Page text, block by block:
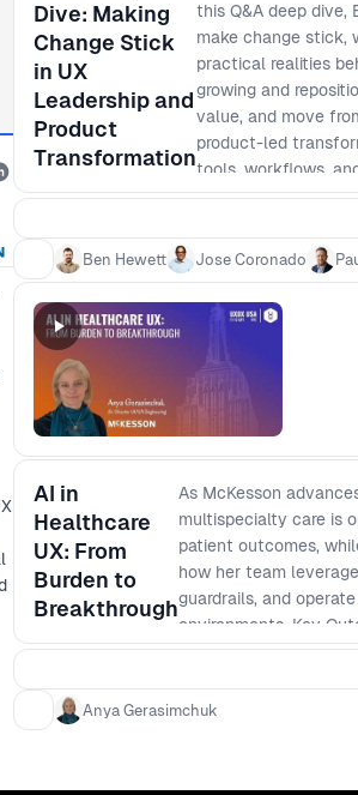
Dive: Making
Change Stick
in UX
Leadership and
Product
Transformation
this Q&A deep
make change stick,
practical realities
growing and
value, and move
product-led
tools, workflows,
Together, they will
lasting business
organization and
Ben Hewett Jose Coronado
AI in
Healthcare
UX: From
Burden to
Breakthrough
As McKesson
multispecialty care is
patient outcomes,
how her team
guardrails, and
environments. Key
EHR workflows that
and explainability
Anya Gerasimchuk